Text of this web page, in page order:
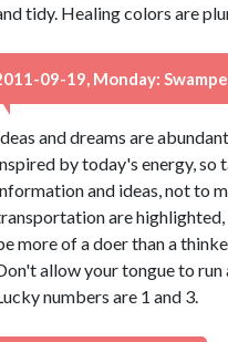
tidy. Healing colors are
09-19, Monday:
and dreams are
by today's energy, so
and ideas, not to
are
more of a doer than a
allow your tongue to
numbers are 1 and 3.